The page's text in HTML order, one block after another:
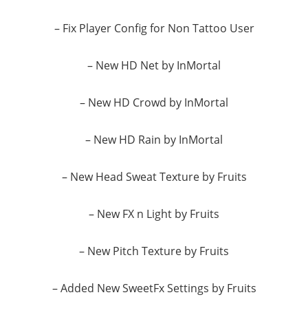
– Fix Player Config for Non Tattoo User
– New HD Net by InMortal
– New HD Crowd by InMortal
– New HD Rain by InMortal
– New Head Sweat Texture by Fruits
– New FX n Light by Fruits
– New Pitch Texture by Fruits
– Added New SweetFx Settings by Fruits